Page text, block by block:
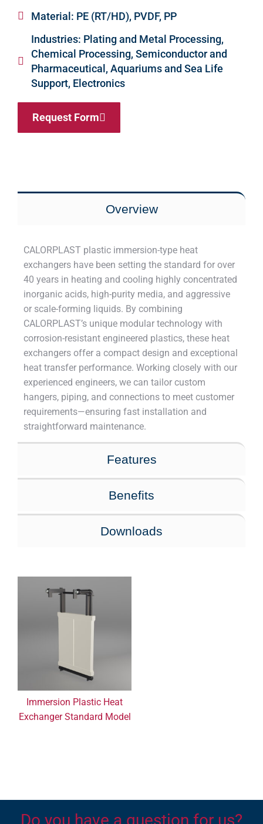
Material: PE (RT/HD), PVDF, PP
Industries: Plating and Metal Processing,
Chemical Processing, Semiconductor and
Pharmaceutical, Aquariums and Sea Life
Support, Electronics
Request Form
Overview
Features
Benefits
Downloads
CALORPLAST plastic immersion-type heat
exchangers have been setting the standard for over
40 years in heating and cooling highly concentrated
inorganic acids, high-purity media, and aggressive
or scale-forming liquids. By combining
CALORPLAST’s unique modular technology with
corrosion-resistant engineered plastics, these heat
exchangers offer a compact design and exceptional
heat transfer performance. Working closely with our
experienced engineers, we can tailor custom
hangers, piping, and connections to meet customer
requirements—ensuring fast installation and
straightforward maintenance.
Immersion Plastic Heat
Exchanger Standard Model